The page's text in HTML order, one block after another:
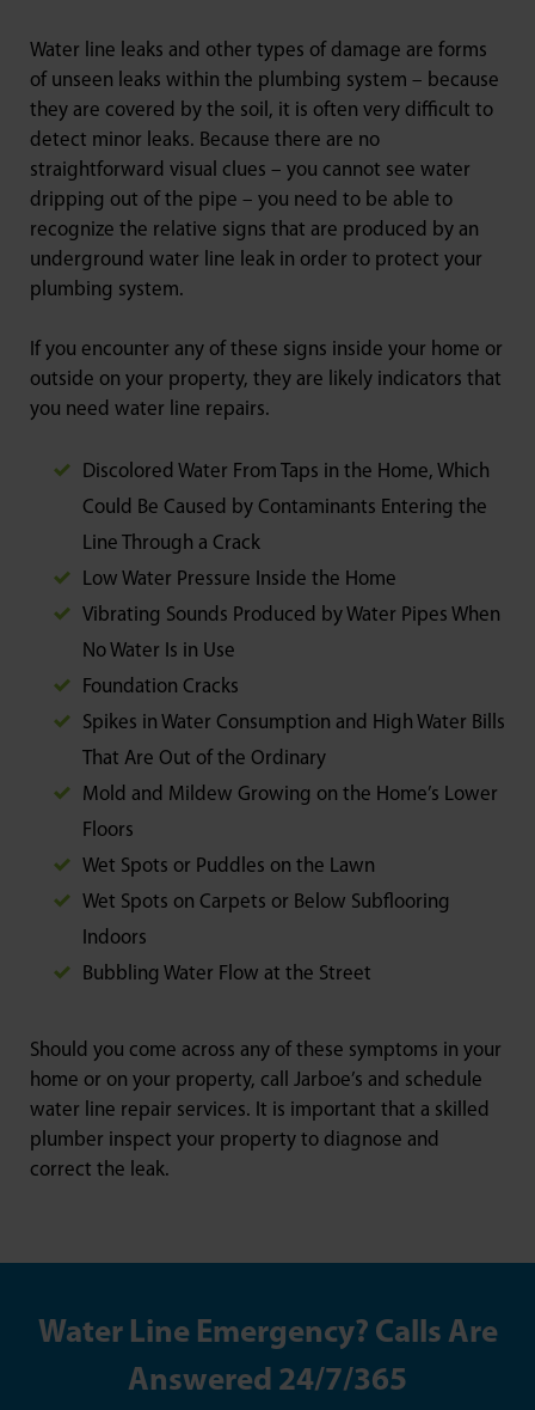
Water line leaks and other types of damage are forms
of unseen leaks within the plumbing system – because
they are covered by the soil, it is often very difficult to
detect minor leaks. Because there are no
straightforward visual clues – you cannot see water
dripping out of the pipe – you need to be able to
recognize the relative signs that are produced by an
underground water line leak in order to protect your
plumbing system.
If you encounter any of these signs inside your home or
outside on your property, they are likely indicators that
you need water line repairs.
Discolored Water From Taps in the Home, Which
Could Be Caused by Contaminants Entering the
Line Through a Crack
Low Water Pressure Inside the Home
Vibrating Sounds Produced by Water Pipes When
No Water Is in Use
Foundation Cracks
Spikes in Water Consumption and High Water Bills
That Are Out of the Ordinary
Mold and Mildew Growing on the Home’s Lower
Floors
Wet Spots or Puddles on the Lawn
Wet Spots on Carpets or Below Subflooring
Indoors
Bubbling Water Flow at the Street
Should you come across any of these symptoms in your
home or on your property, call Jarboe’s and schedule
water line repair services. It is important that a skilled
plumber inspect your property to diagnose and
correct the leak.
Water Line Emergency? Calls Are
Answered 24/7/365